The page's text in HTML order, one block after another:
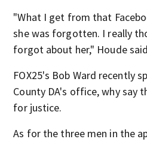
"What I get from that
she was forgotten. I really
forgot about her," Houde
FOX25's Bob Ward recently
County DA's office, why say
for justice.
As for the three men in the